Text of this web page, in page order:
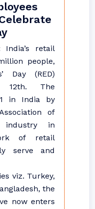
India’s retail
people,
Day (RED)
12th. The
in India by
of
in
of retail
serve and
viz. Turkey,
the
now enters